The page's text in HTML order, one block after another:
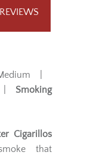
REVIEWS
|
| Smoking
Cigarillos
that